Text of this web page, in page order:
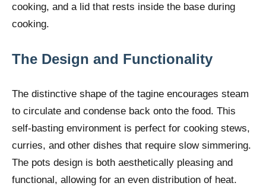
cooking, and a lid that rests inside the base during
cooking.
The Design and Functionality
The distinctive shape of the tagine encourages steam
to circulate and condense back onto the food. This
self-basting environment is perfect for cooking stews,
curries, and other dishes that require slow simmering.
The pots design is both aesthetically pleasing and
functional, allowing for an even distribution of heat.